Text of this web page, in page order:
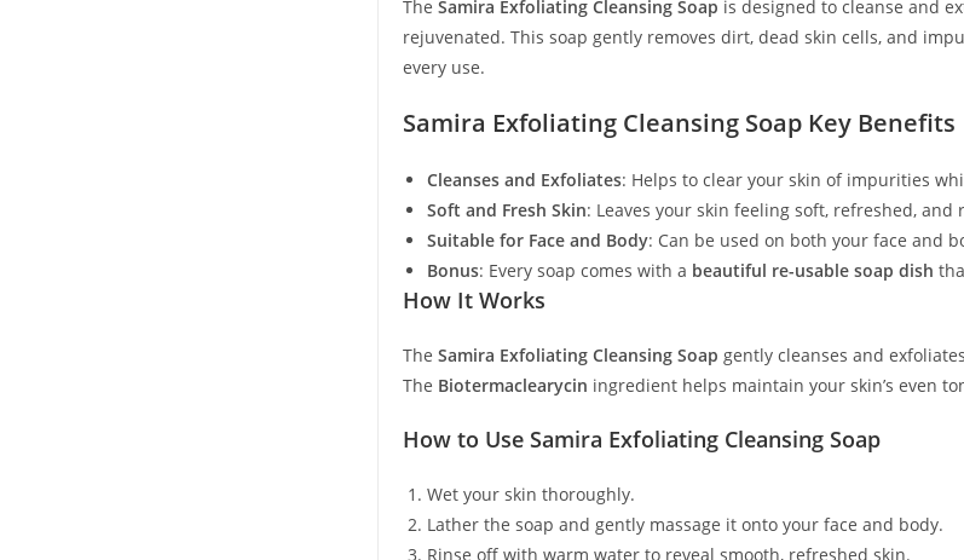
The Samira Exfoliating Cleansing Soap is designed to cleanse and
rejuvenated. This soap gently removes dirt, dead skin cells, and
every use.
Samira Exfoliating Cleansing Soap Key Benefits
Cleanses and Exfoliates: Helps to clear your skin of impurities
Soft and Fresh Skin: Leaves your skin feeling soft, refreshed, and
Suitable for Face and Body: Can be used on both your face and
Bonus: Every soap comes with a beautiful re-usable soap dish
How It Works
The Samira Exfoliating Cleansing Soap gently cleanses and
The Biotermaclearycin ingredient helps maintain your skin’s even
How to Use Samira Exfoliating Cleansing Soap
Wet your skin thoroughly.
Lather the soap and gently massage it onto your face and body.
Rinse off with warm water to reveal smooth, refreshed skin.